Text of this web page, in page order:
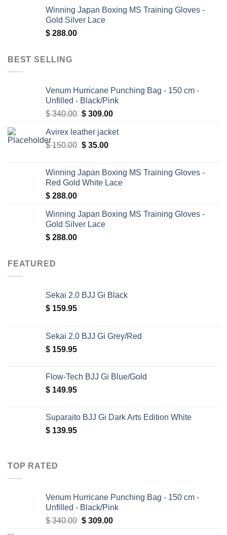
Winning Japan Boxing MS Training Gloves -
Gold Silver Lace
$ 288.00
BEST SELLING
Venum Hurricane Punching Bag - 150 cm -
Unfilled - Black/Pink
$340.00 Original
was:
$ 340.00.
$309.00Current
is:
Avirex leather jacket
$150.00 Original
$ 150.00.
$35.00Current
$ 35.00.
Winning Japan Boxing MS Training Gloves -
Red Gold White Lace
$ 288.00
Winning Japan Boxing MS Training Gloves -
Gold Silver Lace
$ 288.00
FEATURED
Sekai 2.0 BJJ Gi Black
$ 159.95
Sekai 2.0 BJJ Gi Grey/Red
$ 159.95
Flow-Tech BJJ Gi Blue/Gold
$ 149.95
Suparaito BJJ Gi Dark Arts Edition White
$ 139.95
TOP RATED
Venum Hurricane Punching Bag - 150 cm -
Unfilled - Black/Pink
$340.00 Original
$309.00Current